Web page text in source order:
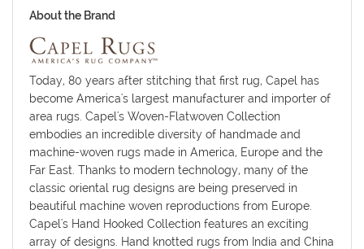
About the Brand
Today, 80 years after stitching that first rug, Capel has
become America's largest manufacturer and importer of
area rugs. Capel's Woven-Flatwoven Collection
embodies an incredible diversity of handmade and
machine-woven rugs made in America, Europe and the
Far East. Thanks to modern technology, many of the
classic oriental rug designs are being preserved in
beautiful machine woven reproductions from Europe.
Capel's Hand Hooked Collection features an exciting
array of designs. Hand knotted rugs from India and China